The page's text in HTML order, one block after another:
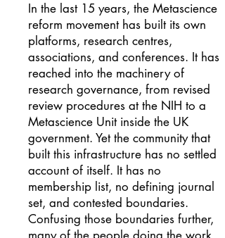
In the last 15 years, the Metascience
reform movement has built its own
platforms, research centres,
associations, and conferences. It has
reached into the machinery of
research governance, from revised
review procedures at the NIH to a
Metascience Unit inside the UK
government. Yet the community that
built this infrastructure has no settled
account of itself. It has no
membership list, no defining journal
set, and contested boundaries.
Confusing those boundaries further,